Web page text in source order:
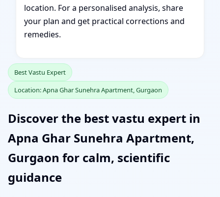
location. For a personalised analysis, share
your plan and get practical corrections and
remedies.
Best Vastu Expert
Location: Apna Ghar Sunehra Apartment, Gurgaon
Discover the best vastu expert in
Apna Ghar Sunehra Apartment,
Gurgaon for calm, scientific
guidance